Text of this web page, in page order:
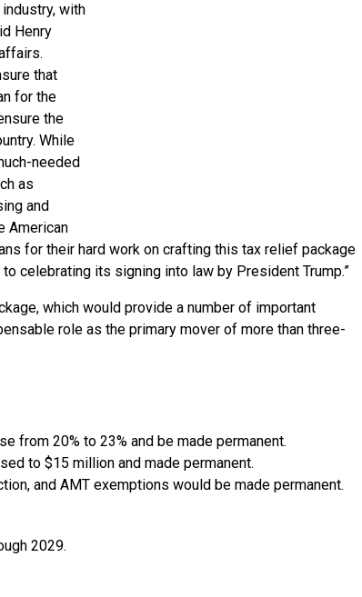
with
Henry
that
for the
the
While
needed
as
and
American
for their hard work on crafting this tax relief package
celebrating its signing into law by President Trump.”
which would provide a number of important
role as the primary mover of more than three-
from 20% to 23% and be made permanent.
to $15 million and made permanent.
and AMT exemptions would be made permanent.
2029.